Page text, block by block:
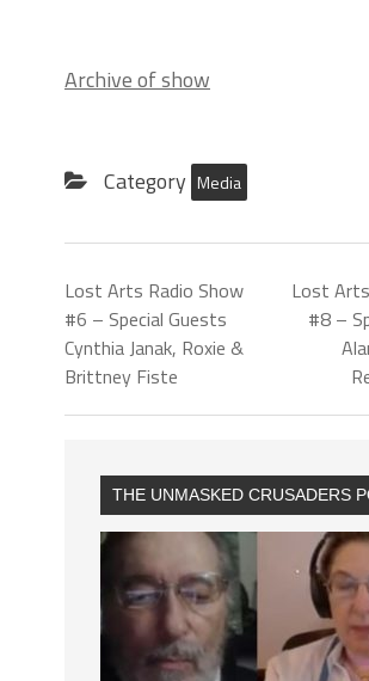
Archive of show
Category Media
Lost Arts Radio Show
#6 – Special Guests
Cynthia Janak, Roxie &
Brittney Fiste
Lost
#8 –
THE UNMASKED CRUSADERS